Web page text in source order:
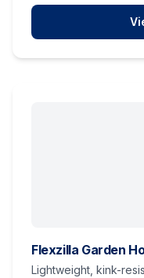
Flexzilla Garden
Lightweight, kink-